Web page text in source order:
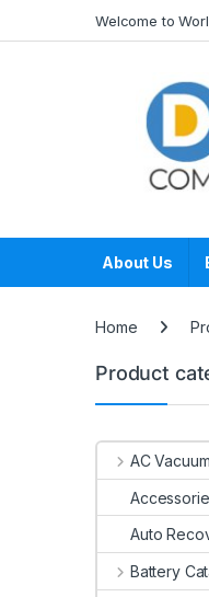
Welcome to
About Us
Home
Product
AC
Auto
Battery